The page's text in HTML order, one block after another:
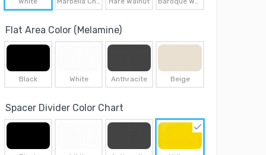
Flat Area Color (Melamine)
Black White Anthracite Beige
Spacer Divider Color Chart